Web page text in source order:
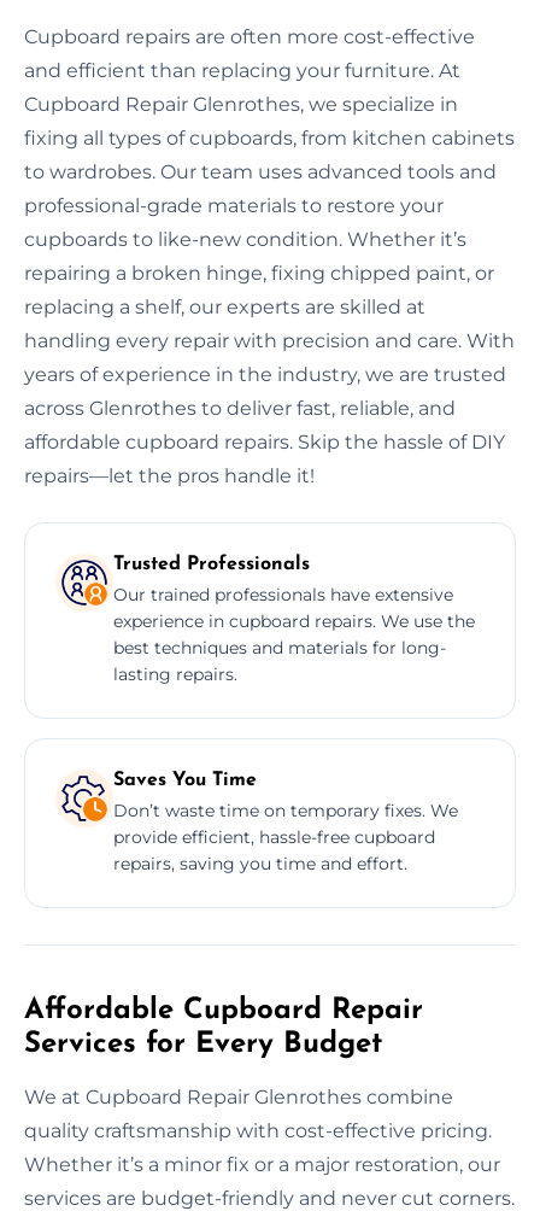
Cupboard repairs are often more cost-effective
and efficient than replacing your furniture. At
Cupboard Repair Glenrothes, we specialize in
fixing all types of cupboards, from kitchen cabinets
to wardrobes. Our team uses advanced tools and
professional-grade materials to restore your
cupboards to like-new condition. Whether it’s
repairing a broken hinge, fixing chipped paint, or
replacing a shelf, our experts are skilled at
handling every repair with precision and care. With
years of experience in the industry, we are trusted
across Glenrothes to deliver fast, reliable, and
affordable cupboard repairs. Skip the hassle of DIY
repairs—let the pros handle it!
Trusted Professionals
Our trained professionals have extensive
experience in cupboard repairs. We use the
best techniques and materials for long-
lasting repairs.
Saves You Time
Don’t waste time on temporary fixes. We
provide efficient, hassle-free cupboard
repairs, saving you time and effort.
Affordable Cupboard Repair
Services for Every Budget
We at Cupboard Repair Glenrothes combine
quality craftsmanship with cost-effective pricing.
Whether it’s a minor fix or a major restoration, our
services are budget-friendly and never cut corners.